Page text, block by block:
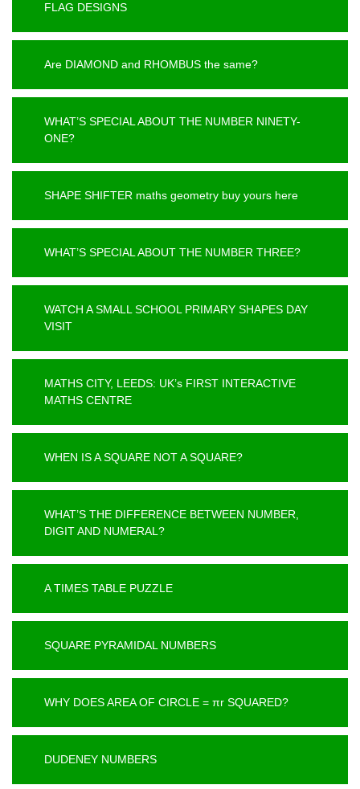
FLAG DESIGNS
Are DIAMOND and RHOMBUS the same?
WHAT’S SPECIAL ABOUT THE NUMBER NINETY-
ONE?
SHAPE SHIFTER maths geometry buy yours here
WHAT’S SPECIAL ABOUT THE NUMBER THREE?
WATCH A SMALL SCHOOL PRIMARY SHAPES DAY
VISIT
MATHS CITY, LEEDS: UK’s FIRST INTERACTIVE
MATHS CENTRE
WHEN IS A SQUARE NOT A SQUARE?
WHAT’S THE DIFFERENCE BETWEEN NUMBER,
DIGIT AND NUMERAL?
A TIMES TABLE PUZZLE
SQUARE PYRAMIDAL NUMBERS
WHY DOES AREA OF CIRCLE = πr SQUARED?
DUDENEY NUMBERS